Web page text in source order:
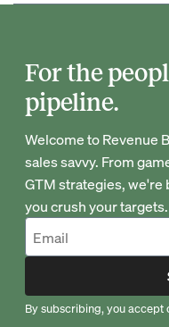
For the
pipeline.
Welcome to Revenue
sales savvy. From
GTM strategies,
you crush your targets.
By subscribing, you accept